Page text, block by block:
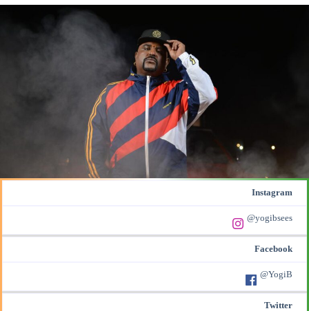
Instagram
@yogibsees
Facebook
@YogiB
Twitter